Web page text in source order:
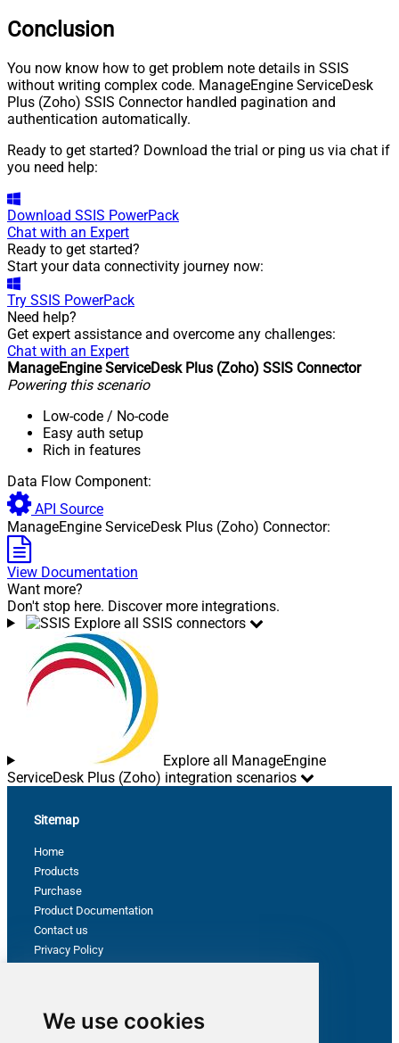
We use cookies
Conclusion
You now know how to get problem note details in SSIS
without writing complex code. ManageEngine ServiceDesk
Plus (Zoho) SSIS Connector handled pagination and
authentication automatically.
Ready to get started? Download the trial or ping us via chat if
you need help:
Download SSIS PowerPack
Chat with an Expert
Ready to get started?
Start your data connectivity journey now:
Try SSIS PowerPack
Need help?
Get expert assistance and overcome any challenges:
Chat with an Expert
ManageEngine ServiceDesk Plus (Zoho) SSIS Connector
Powering this scenario
Low-code / No-code
Easy auth setup
Rich in features
Data Flow Component:
API Source
ManageEngine ServiceDesk Plus (Zoho) Connector:
View Documentation
Want more?
Don't stop here. Discover more integrations.
Explore all SSIS connectors
Explore all ManageEngine
ServiceDesk Plus (Zoho) integration scenarios
Sitemap
Home
Products
Purchase
Product Documentation
Contact us
Privacy Policy